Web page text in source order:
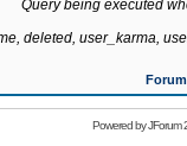
Query being executed
deleted, user_karma,
Powered byJForum